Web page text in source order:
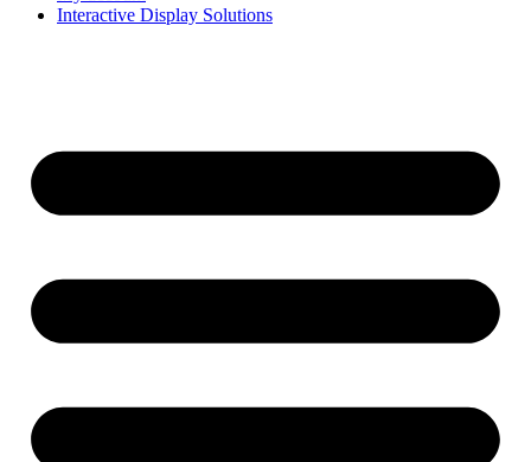
Interactive Display Solutions